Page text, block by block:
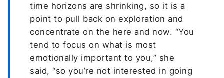
time horizons are shrinking, so it is a
point to pull back on exploration and
concentrate on the here and now. “You
tend to focus on what is most
emotionally important to you,” she
said, “so you’re not interested in going